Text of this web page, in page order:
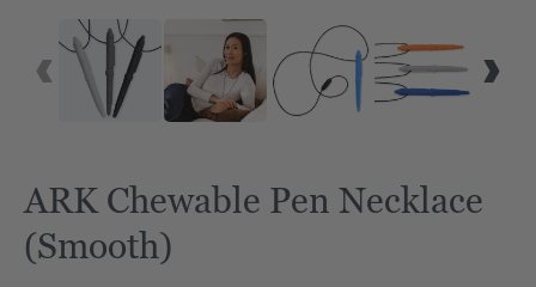
ARK Chewable Pen Necklace
(Smooth)